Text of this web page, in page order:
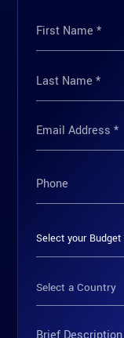
Select a Country